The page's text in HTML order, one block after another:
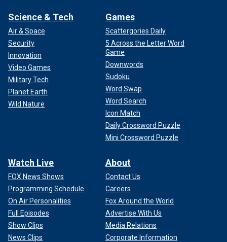
Science & Tech
Air & Space
Security
Innovation
Video Games
Military Tech
Planet Earth
Wild Nature
Games
Scattergories Daily
5 Across the Letter Word
Game
Downwords
Sudoku
Word Swap
Word Search
Icon Match
Daily Crossword Puzzle
Mini Crossword Puzzle
Watch Live
FOX News Shows
Programming Schedule
On Air Personalities
Full Episodes
Show Clips
News Clips
About
Contact Us
Careers
Fox Around the World
Advertise With Us
Media Relations
Corporate Information